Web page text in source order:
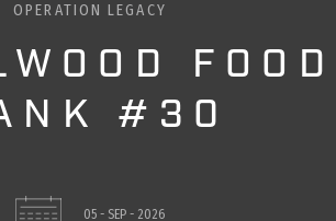
OPERATION LEGACY
FOOD
#30
05 - SEP - 2026